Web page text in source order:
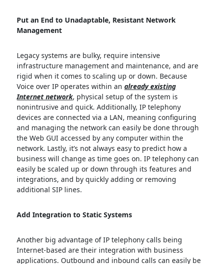
Put an End to Unadaptable, Resistant Network
Management
Legacy systems are bulky, require intensive
infrastructure management and maintenance, and are
rigid when it comes to scaling up or down. Because
Voice over IP operates within analready existing
Internet network, physical setup of the system is
nonintrusive and quick. Additionally, IP telephony
devices are connected via a LAN, meaning configuring
and managing the network can easily be done through
the Web GUI accessed by any computer within the
network. Lastly, it’s not always easy to predict how a
business will change as time goes on. IP telephony can
easily be scaled up or down through its features and
integrations, and by quickly adding or removing
additional SIP lines.
Add Integration to Static Systems
Another big advantage of IP telephony calls being
Internet-based are their integration with business
applications. Outbound and inbound calls can easily be